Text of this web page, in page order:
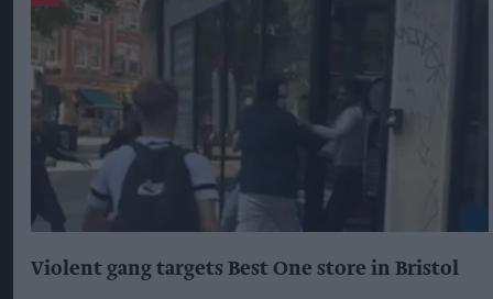
Violent gang targets Best One store in Bristol